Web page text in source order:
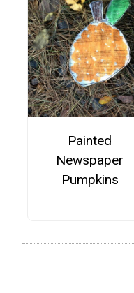
Painted
Newspaper
Pumpkins